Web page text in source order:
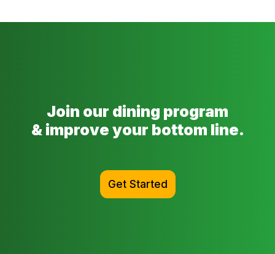
Join our dining program
& improve your bottom line.
Get Started